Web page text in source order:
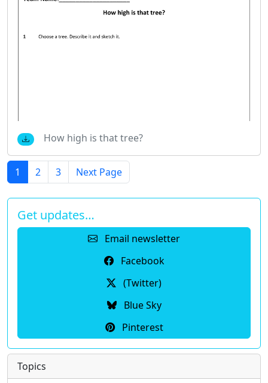
How high is that tree?
1 2 3 Next Page
Get updates…
Email newsletter
Facebook
(Twitter)
Blue Sky
Pinterest
Topics